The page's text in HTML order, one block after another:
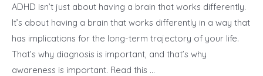
ADHD isn’t just about having a brain that works differently.
It’s about having a brain that works differently in a way that
has implications for the long-term trajectory of your life.
That’s why diagnosis is important, and that’s why
awareness is important. Read this …